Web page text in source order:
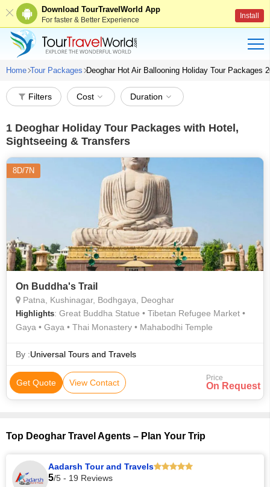
Download TourTravelWorld App
For faster & Better Experience Install
Home Tour Packages Deoghar Hot Air Ballooning Holiday Tour Packages
Filters Cost Duration
1 Deoghar Holiday Tour Packages with Hotel,
Sightseeing & Transfers
8D/7N
On Buddha's Trail
Patna, Kushinagar, Bodhgaya, Deoghar
Highlights: Great Buddha Statue • Tibetan Refugee Market •
Gaya • Gaya • Thai Monastery • Mahabodhi Temple
By :Universal Tours and Travels
Get Quote View Contact Price
On Request
Top Deoghar Travel Agents – Plan Your Trip
Aadarsh Tour and Travels
5/5 - 19 Reviews